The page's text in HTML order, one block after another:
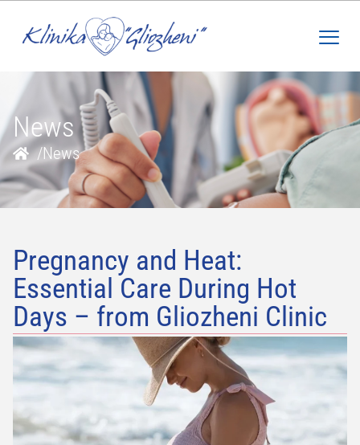
News
/News
Pregnancy and Heat:
Essential Care During Hot
Days – from Gliozheni Clinic